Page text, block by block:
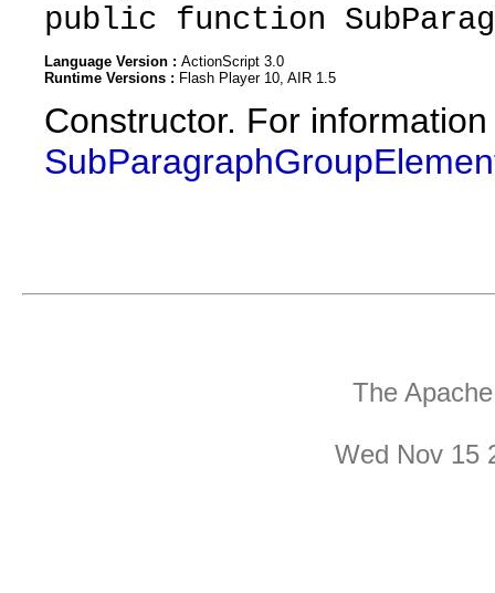
public function
Language Version : ActionScript 3.0
Runtime Versions : Flash Player 10, AIR 1.5
Constructor. For
The
Wed Nov 15